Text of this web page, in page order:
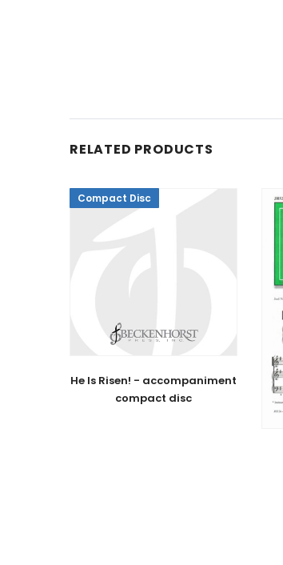
RELATED PRODUCTS
Compact Disc
He Is Risen! - accompaniment
compact disc